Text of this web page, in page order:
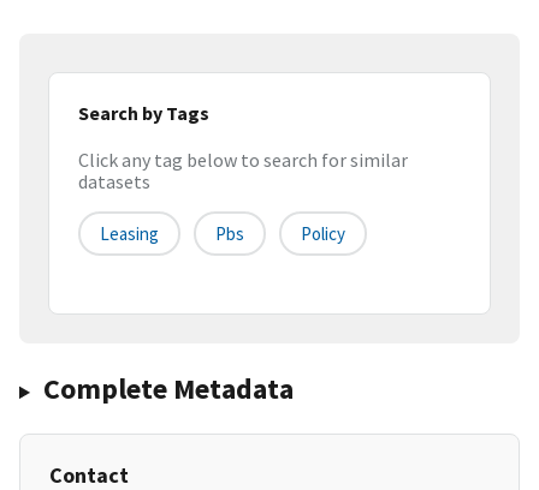
Search by Tags
Click any tag below to search for similar
datasets
Leasing Pbs Policy
Complete Metadata
Contact